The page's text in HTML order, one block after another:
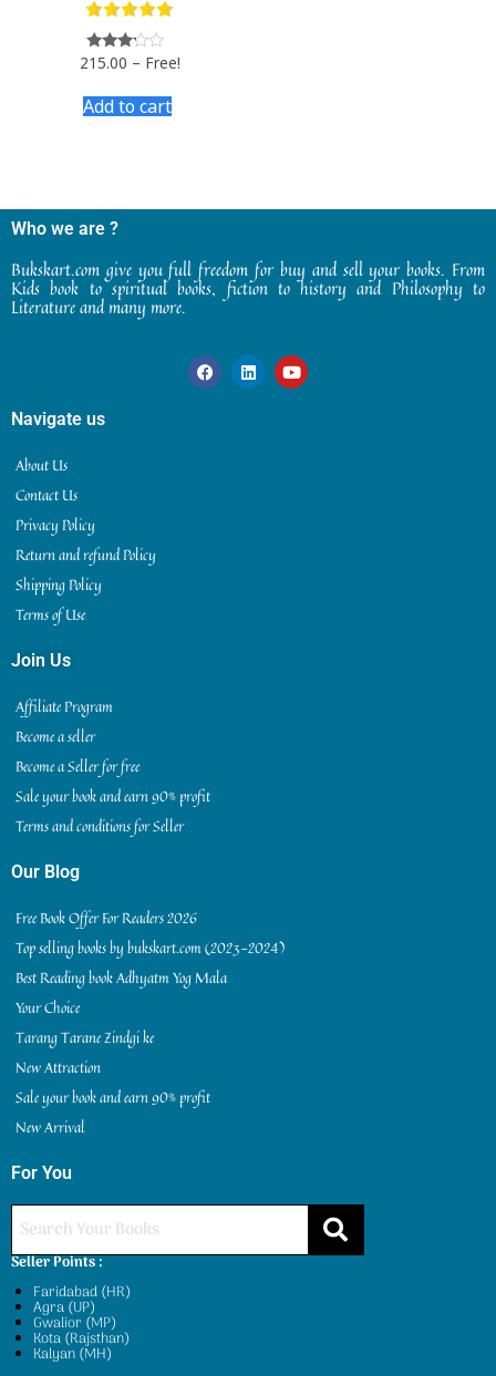
Rated
5
215.00 – Free!
Add to cart
Who we are ?
Bukskart.com give you full freedom for buy and sell your books. From
Kids book to spiritual books, fiction to history and Philosophy to
Literature and many more.
Navigate us
About Us
Contact Us
Privacy Policy
Return and refund Policy
Shipping Policy
Terms of Use
Join Us
Affiliate Program
Become a seller
Become a Seller for free
Sale your book and earn 90% profit
Terms and conditions for Seller
Our Blog
Free Book Offer For Readers 2026
Top selling books by bukskart.com (2023-2024)
Best Reading book Adhyatm Yog Mala
Your Choice
Tarang Tarane Zindgi ke
New Attraction
Sale your book and earn 90% profit
New Arrival
For You
Seller Points :
Faridabad (HR)
Agra (UP)
Gwalior (MP)
Kota (Rajsthan)
Kalyan (MH)